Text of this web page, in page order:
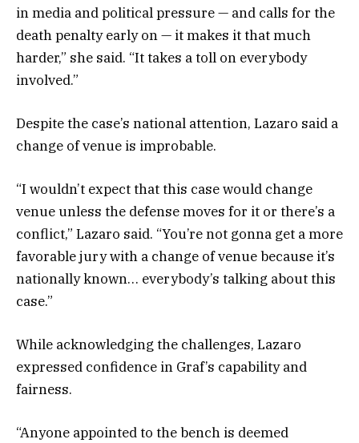
in media and political pressure — and calls for the
death penalty early on — it makes it that much
harder,” she said. “It takes a toll on everybody
involved.”
Despite the case’s national attention, Lazaro said a
change of venue is improbable.
“I wouldn’t expect that this case would change
venue unless the defense moves for it or there’s a
conflict,” Lazaro said. “You’re not gonna get a more
favorable jury with a change of venue because it’s
nationally known… everybody’s talking about this
case.”
While acknowledging the challenges, Lazaro
expressed confidence in Graf’s capability and
fairness.
“Anyone appointed to the bench is deemed